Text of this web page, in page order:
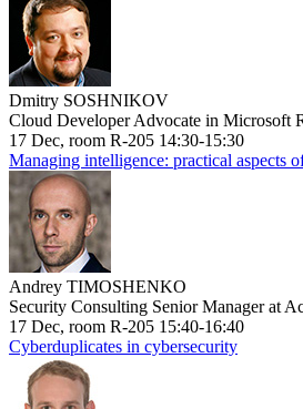
Dmitry SOSHNIKOV
Cloud Developer Advocate in Microsoft
17 Dec, room R-205 14:30-15:30
Managing intelligence: practical aspects
Andrey TIMOSHENKO
Security Consulting Senior Manager at
17 Dec, room R-205 15:40-16:40
Cyberduplicates in cybersecurity